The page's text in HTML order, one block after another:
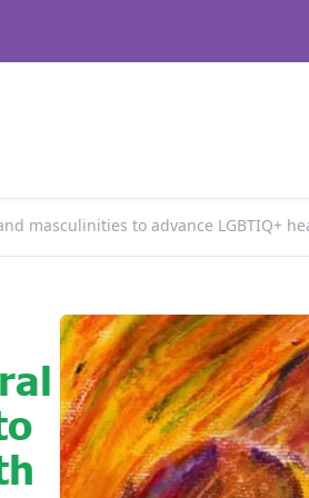
masculinities to advance LGBTIQ+